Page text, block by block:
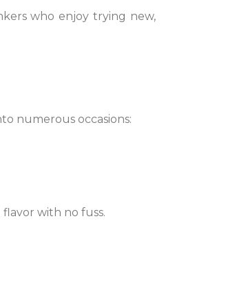
who enjoy trying new,
numerous occasions:
with no fuss.